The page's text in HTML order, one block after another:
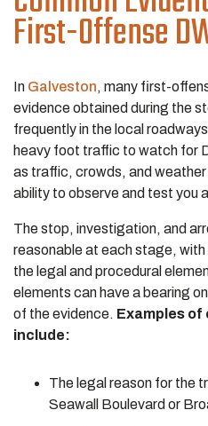
First-Offense
In Galveston, many first-
evidence obtained during the
frequently in the local
heavy foot traffic to watch for
as traffic, crowds, and weather
ability to observe and test you
The stop, investigation, and
reasonable at each stage,
the legal and procedural
elements can have a bearing
of the evidence. Examples of
include:
The legal reason for the
Seawall Boulevard or